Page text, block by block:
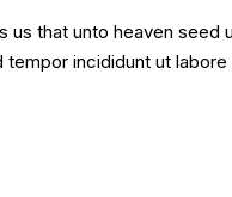
that unto heaven
incididunt ut